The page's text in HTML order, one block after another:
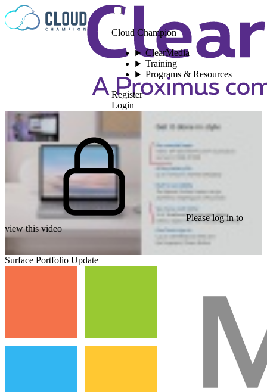
Skip to content
Cloud Champion
ClearMedia
Training
Programs & Resources
Register
Login
Please log in to
view this video
Surface Portfolio Update